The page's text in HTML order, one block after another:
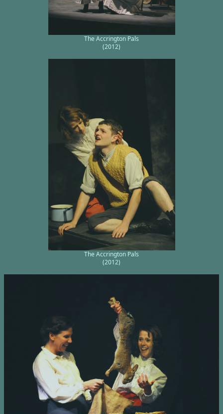
The Accrington Pals
(2012)
The Accrington Pals
(2012)